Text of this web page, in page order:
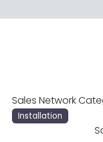
Sales Network
Installation